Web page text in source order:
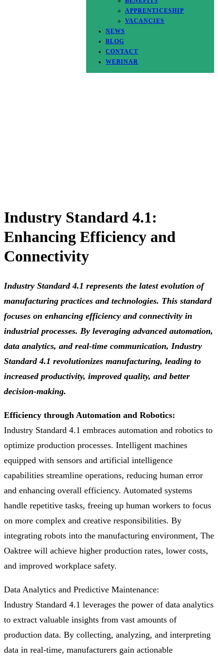
APPRENTICESHIP
VACANCIES
NEWS
BLOG
CONTACT
WEBINAR
Industry Standard 4.1:
Enhancing Efficiency and
Connectivity
Industry Standard 4.1 represents the latest evolution of
manufacturing practices and technologies. This standard
focuses on enhancing efficiency and connectivity in
industrial processes. By leveraging advanced automation,
data analytics, and real-time communication, Industry
Standard 4.1 revolutionizes manufacturing, leading to
increased productivity, improved quality, and better
decision-making.
Efficiency through Automation and Robotics:
Industry Standard 4.1 embraces automation and robotics to
optimize production processes. Intelligent machines
equipped with sensors and artificial intelligence
capabilities streamline operations, reducing human error
and enhancing overall efficiency. Automated systems
handle repetitive tasks, freeing up human workers to focus
on more complex and creative responsibilities. By
integrating robots into the manufacturing environment, The
Oaktree will achieve higher production rates, lower costs,
and improved workplace safety.
Data Analytics and Predictive Maintenance:
Industry Standard 4.1 leverages the power of data analytics
to extract valuable insights from vast amounts of
production data. By collecting, analyzing, and interpreting
data in real-time, manufacturers gain actionable